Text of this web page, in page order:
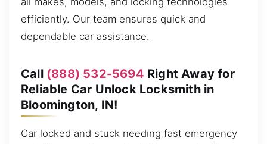
efficiently. Our team ensures quick and
dependable car assistance.
Call (888) 532-5694 Right Away for
Reliable Car Unlock Locksmith in
Bloomington, IN!
Car locked and stuck needing fast emergency